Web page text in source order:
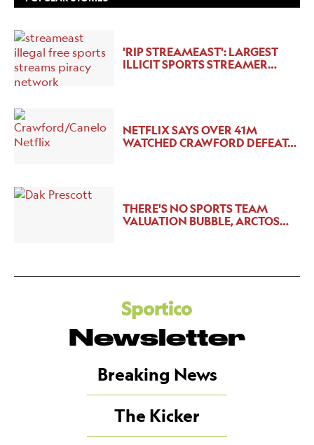
'RIP STREAMEAST': LARGEST
ILLICIT SPORTS STREAMER…
NETFLIX SAYS OVER 41M
WATCHED CRAWFORD DEFEAT…
THERE'S NO SPORTS TEAM
VALUATION BUBBLE, ARCTOS…
Newsletter
Breaking News
The Kicker